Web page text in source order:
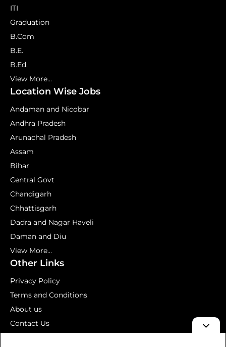
ITI
Graduation
B.Com
B.E.
B.Ed.
View More...
Location Wise Jobs
Andaman and Nicobar
Andhra Pradesh
Arunachal Pradesh
Assam
Bihar
Central Govt
Chandigarh
Chhattisgarh
Dadra and Nagar Haveli
Daman and Diu
View More...
Other Links
Privacy Policy
Terms and Conditions
About us
Contact Us